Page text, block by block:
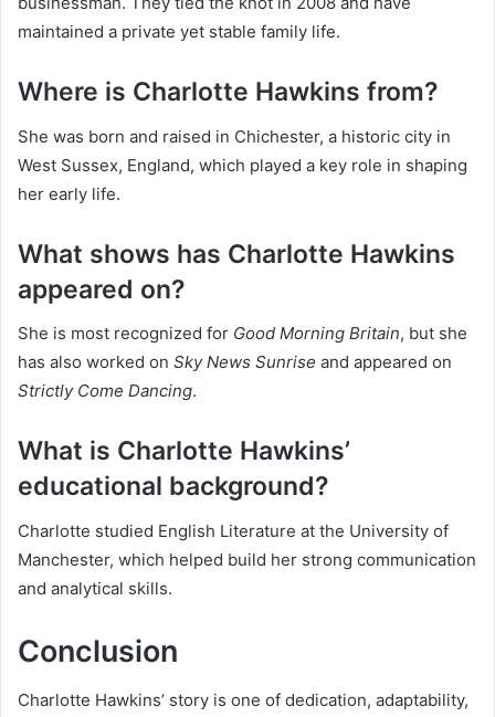
maintained a private yet stable family life.
Where is Charlotte Hawkins from?
She was born and raised in Chichester, a historic city in
West Sussex, England, which played a key role in shaping
her early life.
What shows has Charlotte Hawkins
appeared on?
She is most recognized for Good Morning Britain, but she
has also worked on Sky News Sunrise and appeared on
Strictly Come Dancing.
What is Charlotte Hawkins’
educational background?
Charlotte studied English Literature at the University of
Manchester, which helped build her strong communication
and analytical skills.
Conclusion
Charlotte Hawkins’ story is one of dedication, adaptability,